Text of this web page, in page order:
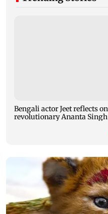
Bengali actor Jeet reflects
revolutionary Ananta